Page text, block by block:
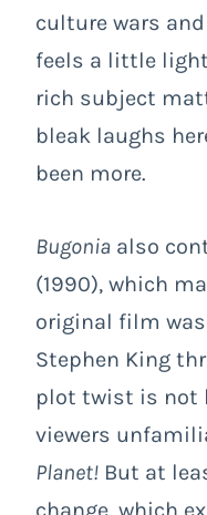
culture wars
feels a little
rich subject
bleak laughs
been more.
Bugonia also
(1990), which
original film
Stephen King
plot twist is not
viewers
Planet! But at